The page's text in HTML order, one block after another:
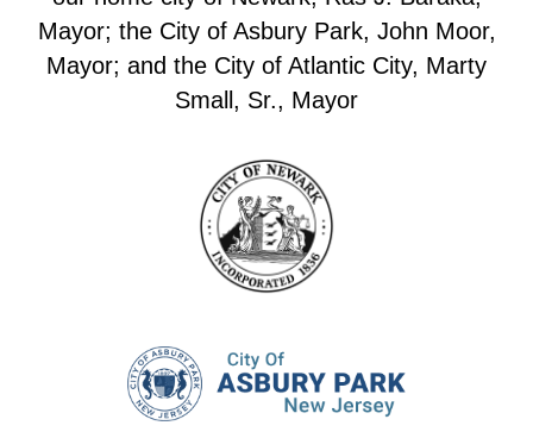
Mayor; the City of Asbury Park, John Moor,
Mayor; and the City of Atlantic City, Marty
Small, Sr., Mayor